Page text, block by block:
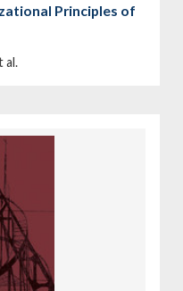
Principles of
al.